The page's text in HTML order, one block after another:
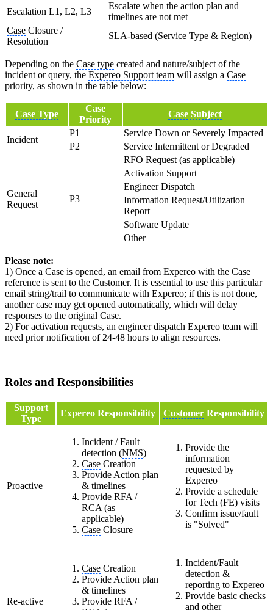
Escalation L1, L2, L3
Escalate when the action plan and
timelines are not met
Case Closure /
Resolution
SLA-based (Service Type & Region)
Depending on the Case type created and nature/subject of the
incident or query, the Expereo Support team will assign a Case
priority, as shown in the table below:
Case Type
Case
Priority
Case Subject
Incident
P1
Service Down or Severely Impacted
P2
Service Intermittent or Degraded
General
Request
P3
RFO Request (as applicable)
Activation Support
Engineer Dispatch
Information Request/Utilization
Report
Software Update
Other
Please note:
1) Once a Case is opened, an email from Expereo with the Case
reference is sent to the Customer. It is essential to use this particular
email string/trail to communicate with Expereo; if this is not done,
anothercase may get opened automatically, which will delay
responses to the original Case.
2) For activation requests, an engineer dispatch Expereo team will
need prior notification of 24-48 hours to align resources.
Roles and Responsibilities
Support
Type
Expereo Responsibility CustomerResponsibility
Proactive
Incident / Fault
detection (NMS)
Case Creation
Provide Action plan
& timelines
Provide RFA /
RCA (as
applicable)
Case Closure
Provide the
information
requested by
Expereo
Provide a schedule
for Tech (FE) visits
Confirm issue/fault
is "Solved"
Re-active
Case Creation
Provide Action plan
& timelines
Provide RFA /
Incident/Fault
detection &
reporting to Expereo
Provide basic checks
and other